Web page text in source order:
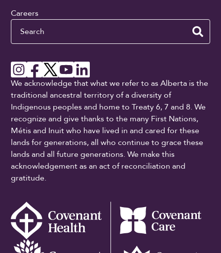
Careers
Search
We acknowledge that what we refer to as Alberta is the
traditional ancestral territory of a diversity of
Indigenous peoples and home to Treaty 6, 7 and 8. We
recognize and give thanks to the many First Nations,
Métis and Inuit who have lived in and cared for these
lands for generations, all who continue to grace these
lands and all future generations. We make this
acknowledgement as an act of reconciliation and
gratitude.